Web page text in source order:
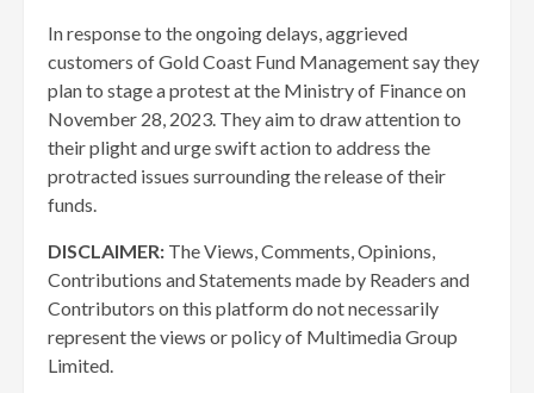
In response to the ongoing delays, aggrieved
customers of Gold Coast Fund Management say they
plan to stage a protest at the Ministry of Finance on
November 28, 2023. They aim to draw attention to
their plight and urge swift action to address the
protracted issues surrounding the release of their
funds.
DISCLAIMER: The Views, Comments, Opinions,
Contributions and Statements made by Readers and
Contributors on this platform do not necessarily
represent the views or policy of Multimedia Group
Limited.